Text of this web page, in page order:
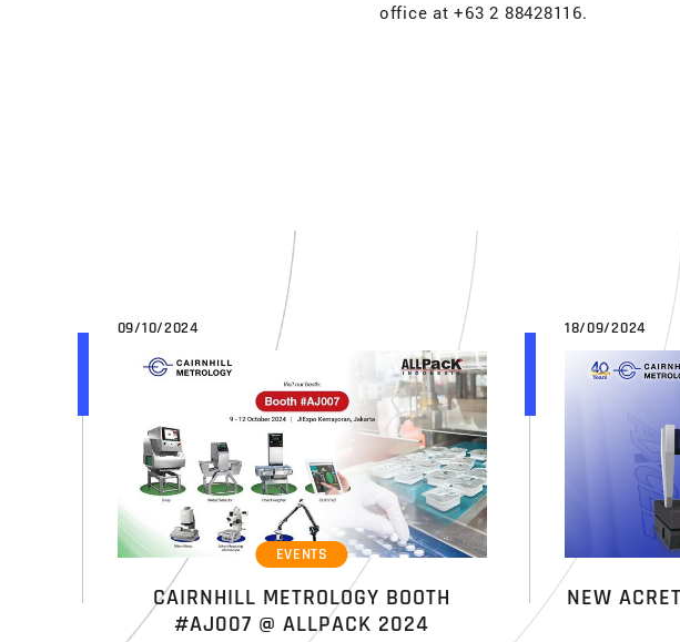
office at +63 2 88428116.
09/10/2024
EVENTS
CAIRNHILL METROLOGY BOOTH
#AJ007 @ ALLPACK 2024
18/09/2024
NEW